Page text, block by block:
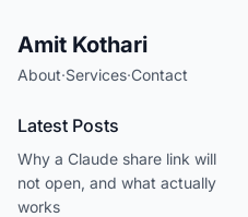
Amit Kothari
About·Services·Contact
Latest Posts
Why a Claude share link will
not open, and what actually
works